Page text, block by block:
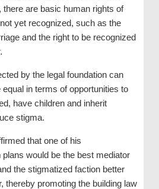
are basic human rights of
yet recognized, such as the
and the right to be recognized
by the legal foundation can
in terms of opportunities to
have children and inherit
stigma.
that one of his
would be the best mediator
the stigmatized faction better
thereby promoting the building law